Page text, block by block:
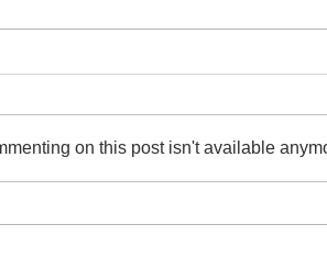
on this post isn't available